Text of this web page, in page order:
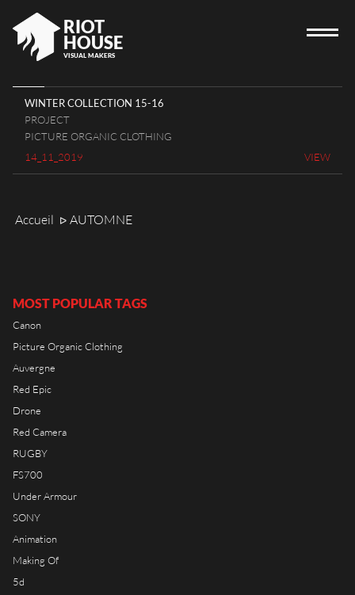
RIOT
HOUSE
VISUAL MAKERS
HOME
RIOT HOUSE COMPANY
CAREERS
KLEEK - PHOTOGRAPHERS
TIMELAPSE BY RIOT
ENGLISH
WINTER COLLECTION 15-16
PROJECT
PICTURE ORGANIC CLOTHING
14_11_2019
VIEW
Accueil ᐅ AUTOMNE
MOST POPULAR TAGS
Canon
Picture Organic Clothing
Auvergne
Red Epic
Drone
Red Camera
RUGBY
FS700
Under Armour
SONY
Animation
Making Of
5d